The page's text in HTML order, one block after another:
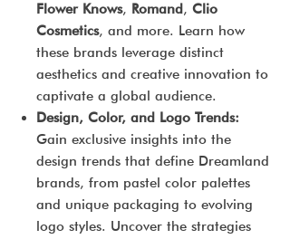
Flower Knows, Romand, Clio
Cosmetics, and more. Learn how
these brands leverage distinct
aesthetics and creative innovation to
captivate a global audience.
Design, Color, and Logo Trends:
Gain exclusive insights into the
design trends that define Dreamland
brands, from pastel color palettes
and unique packaging to evolving
logo styles. Uncover the strategies